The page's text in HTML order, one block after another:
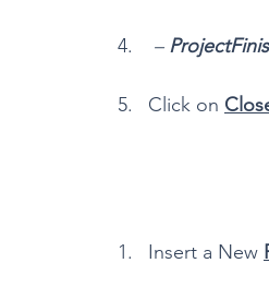
–
Click on
Insert a New